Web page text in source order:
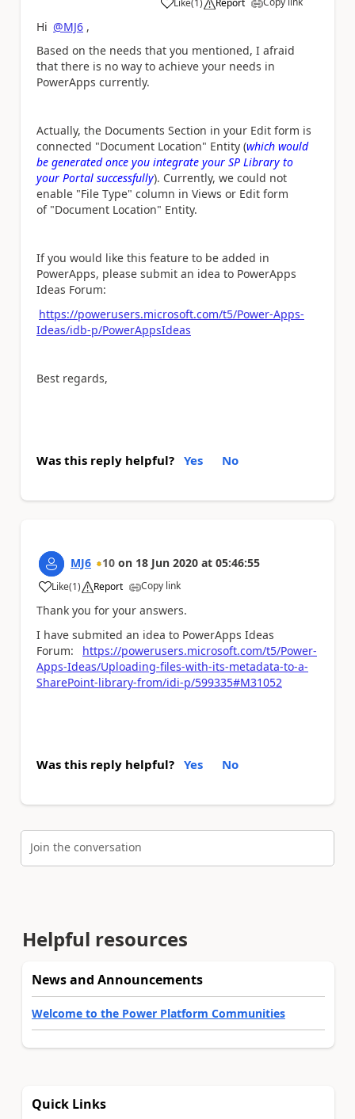
a
Hi @MJ6 ,
Based on the needs that you mentioned, I afraid
that there is no way to achieve your needs in
PowerApps currently.
Actually, the Documents Section in your Edit form is
connected "Document Location" Entity (which would
be generated once you integrate your SP Library to
your Portal successfully). Currently, we could not
enable "File Type" column in Views or Edit form
of "Document Location" Entity.
If you would like this feature to be added in
PowerApps, please submit an idea to PowerApps
Ideas Forum:
https://powerusers.microsoft.com/t5/Power-Apps-
Ideas/idb-p/PowerAppsIdeas
Best regards,
Was this reply helpful? Yes No
MJ6 10 on 18 Jun 2020 at 05:46:55
Like
a (1) Report Copy link
Thank you for your answers.
I have submited an idea to PowerApps Ideas
Forum:
https://powerusers.microsoft.com/t5/Power-
Apps-Ideas/Uploading-files-with-its-metadata-to-a-
SharePoint-library-from/idi-p/599335#M31052
Was this reply helpful? Yes No
Join the conversation
Helpful resources
News and Announcements
Welcome to the Power Platform Communities
Quick Links